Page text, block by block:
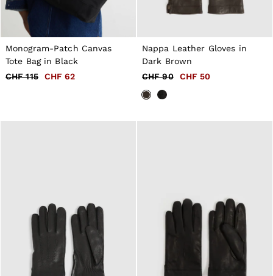
Monogram-Patch Canvas
Tote Bag in Black
CHF 115
CHF 62
Nappa Leather Gloves in
Dark Brown
CHF 90
CHF 50